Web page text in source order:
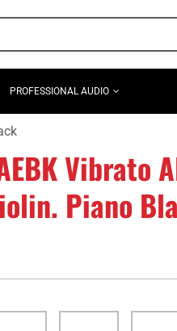
PROFESSIONAL AUDIO
Vibrato
Piano